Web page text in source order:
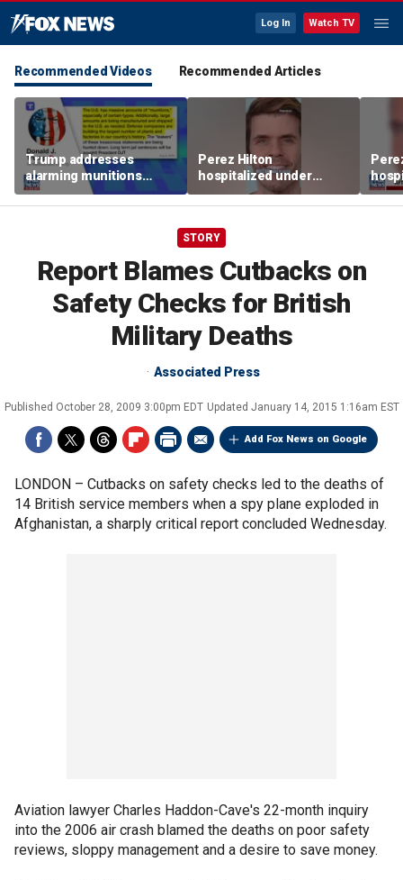
Log In Watch TV
Recommended Videos Recommended Articles
Trump addresses
alarming munitions
report, vows to hunt
down 'leakers'
Perez Hilton
hospitalized under
psychiatric hold after
livestream
STORY
Report Blames Cutbacks on
Safety Checks for British
Military Deaths
Associated Press
Published October 28, 2009 3:00pm EDT Updated January 14, 2015 1:16am EST
Add Fox News on Google
LONDON – Cutbacks on safety checks led to the deaths of
14 British service members when a spy plane exploded in
Afghanistan, a sharply critical report concluded Wednesday.
Aviation lawyer Charles Haddon-Cave's 22-month inquiry
into the 2006 air crash blamed the deaths on poor safety
reviews, sloppy management and a desire to save money.